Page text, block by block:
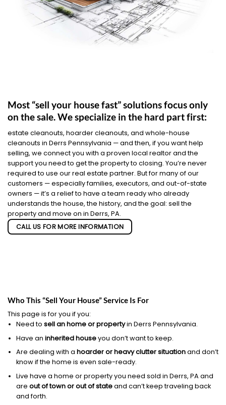
Most “sell your house fast” solutions focus only
on the sale. We specialize in the hard part first:
estate cleanouts, hoarder cleanouts, and whole-house
cleanouts in Derrs Pennsylvania — and then, if you want help
selling, we connect you with a proven local realtor and the
support you need to get the property to closing. You’re never
required to use our real estate partner. But for many of our
customers — especially families, executors, and out-of-state
owners — it’s a relief to have a team ready who already
understands the house, the history, and the goal: sell the
property and move on in Derrs, PA.
CALL US FOR MORE INFORMATION
Who This “Sell Your House” Service Is For
This page is for you if you:
Need to sell an home or propertyin Derrs Pennsylvania.
Have an inherited houseyou don’t want to keep.
Are dealing with a hoarder or heavy clutter situationand don’t
know if the home is even sale-ready.
Live have a home or property you need sold in Derrs, PA and
are out of town or out of stateand can’t keep traveling back
and forth.